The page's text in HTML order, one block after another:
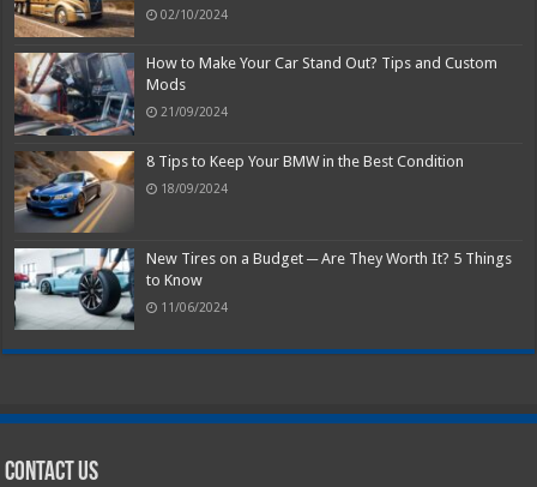
02/10/2024
How to Make Your Car Stand Out? Tips and Custom
Mods
21/09/2024
8 Tips to Keep Your BMW in the Best Condition
18/09/2024
New Tires on a Budget ─ Are They Worth It? 5 Things
to Know
11/06/2024
Contact Us